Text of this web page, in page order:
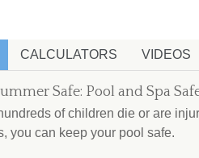
CALCULATORS VIDEOS
Safe: Pool and Spa
of children die or are
you can keep your pool safe.